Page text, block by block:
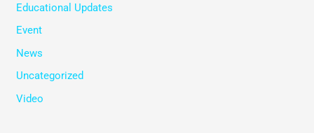
Educational Updates
Event
News
Uncategorized
Video